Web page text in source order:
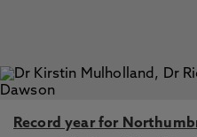
Record year for